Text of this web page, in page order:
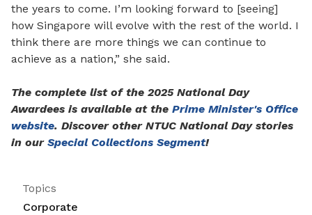
the years to come. I’m looking forward to [seeing]
how Singapore will evolve with the rest of the world. I
think there are more things we can continue to
achieve as a nation,” she said.
The complete list of the 2025 National Day
Awardees is available at the Prime Minister's Office
website. Discover other NTUC National Day stories
in our Special Collections Segment!
Topics
Corporate